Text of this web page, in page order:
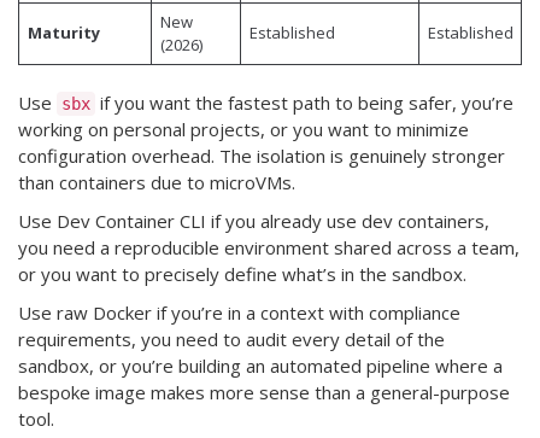
Maturity
New
(2026)
Established Established
Use sbx if you want the fastest path to being safer, you’re
working on personal projects, or you want to minimize
configuration overhead. The isolation is genuinely stronger
than containers due to microVMs.
Use Dev Container CLI if you already use dev containers,
you need a reproducible environment shared across a team,
or you want to precisely define what’s in the sandbox.
Use raw Docker if you’re in a context with compliance
requirements, you need to audit every detail of the
sandbox, or you’re building an automated pipeline where a
bespoke image makes more sense than a general-purpose
tool.